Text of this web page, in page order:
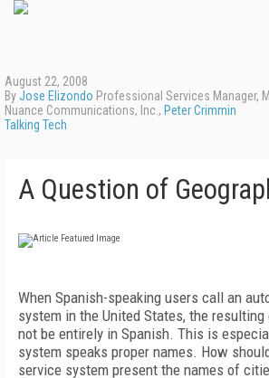
August 22, 2008
ByJose Elizondo Professional Services Manager,
Nuance Communications, Inc., Peter Crimmin
Talking Tech
A Question of
When Spanish-speaking users call an
system in the United States, the
not be entirely in Spanish. This is
system speaks proper names. How
service system present the names of